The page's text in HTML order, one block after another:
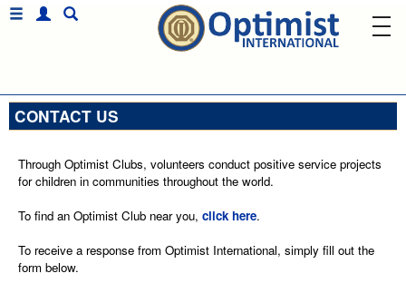
CONTACT US
Through Optimist Clubs, volunteers conduct positive service projects
for children in communities throughout the world.
To find an Optimist Club near you, click here.
To receive a response from Optimist International, simply fill out the
form below.